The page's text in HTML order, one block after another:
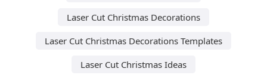
Laser Cut Christmas Decorations
Laser Cut Christmas Decorations Templates
Laser Cut Christmas Ideas